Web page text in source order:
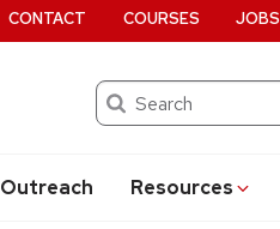
Search
Outreach Resources
CONTACT COURSES JOBS